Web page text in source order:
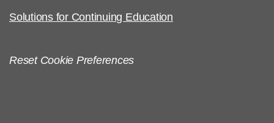
Solutions for Continuing Education
Reset Cookie Preferences